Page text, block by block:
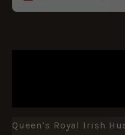
Queen’s Royal Irish